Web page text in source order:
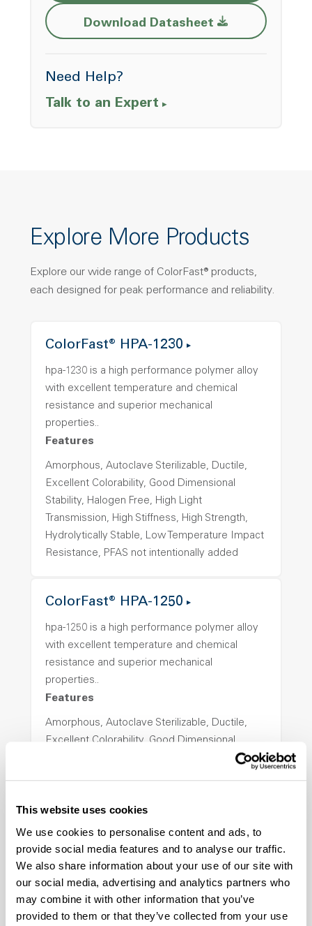
This website uses cookies
We use cookies to personalise content and ads, to
provide social media features and to analyse our traffic.
We also share information about your use of our site with
our social media, advertising and analytics partners who
may combine it with other information that you’ve
provided to them or that they’ve collected from your use
Download Datasheet Opens a new
Need Help?
Talk to an Expert
Explore More Products
Explore our wide range of ColorFast® products,
each designed for peak performance and reliability.
ColorFast® HPA-1230
hpa-1230 is a high performance polymer alloy
with excellent temperature and chemical
resistance and superior mechanical
properties..
Features
Amorphous, Autoclave Sterilizable, Ductile,
Excellent Colorability, Good Dimensional
Stability, Halogen Free, High Light
Transmission, High Stiffness, High Strength,
Hydrolytically Stable, Low Temperature Impact
Resistance, PFAS not intentionally added
ColorFast® HPA-1250
hpa-1250 is a high performance polymer alloy
with excellent temperature and chemical
resistance and superior mechanical
properties..
Features
Amorphous, Autoclave Sterilizable, Ductile,
Excellent Colorability, Good Dimensional
Resistance, PFAS not intentionally added
ColorFast® HPA-2140
hpa-2140 is a high performance polymer alloy
with excellent temperature and chemical
resistance and superior mechanical